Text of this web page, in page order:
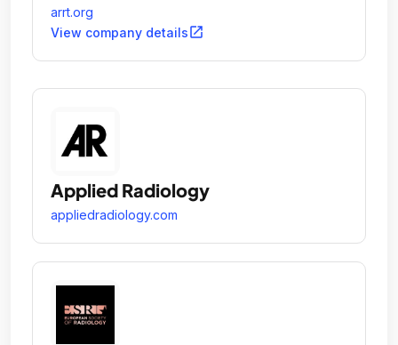
other modalities of medical imaging.
arrt.org
View company detailsopen_in_new
Applied Radiology
appliedradiology.com